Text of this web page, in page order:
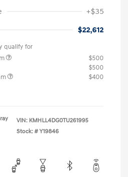
+$35
$22,612
qualify for
$500
$500
$400
VIN: KMHLL4DG0TU261995
Stock: # Y19846